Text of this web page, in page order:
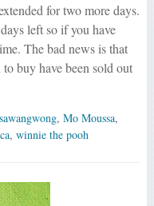
for two more days.
left so if you have
The bad news is that
buy have been sold out
, Mo Moussa,
, winnie the pooh